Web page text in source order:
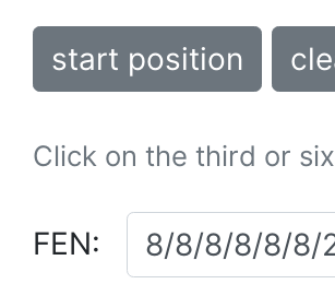
start position
Click on the third or
FEN: